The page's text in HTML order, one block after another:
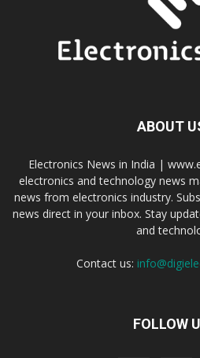
ABOUT
Electronics News in India |
electronics and technology news
news from electronics industry.
news direct in your inbox. Stay
and
Contact us:
FOLLOW